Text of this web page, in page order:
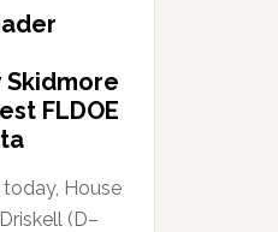
Skidmore
FLDOE
today, House
(D–